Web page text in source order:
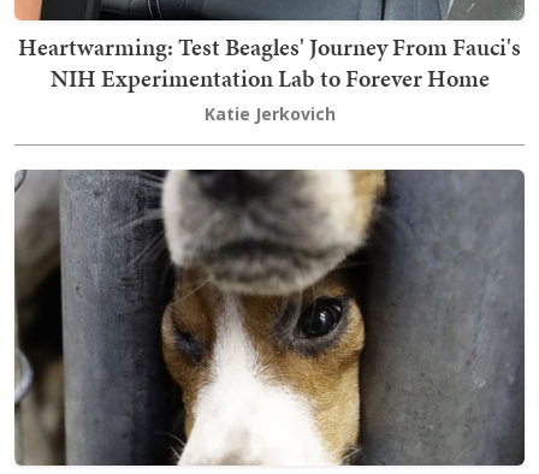
Heartwarming: Test Beagles' Journey From Fauci's
NIH Experimentation Lab to Forever Home
Katie Jerkovich